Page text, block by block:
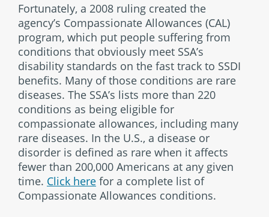
Fortunately, a 2008 ruling created the
agency’s Compassionate Allowances (CAL)
program, which put people suffering from
conditions that obviously meet SSA’s
disability standards on the fast track to SSDI
benefits. Many of those conditions are rare
diseases. The SSA’s lists more than 220
conditions as being eligible for
compassionate allowances, including many
rare diseases. In the U.S., a disease or
disorder is defined as rare when it affects
fewer than 200,000 Americans at any given
time. Click here for a complete list of
Compassionate Allowances conditions.